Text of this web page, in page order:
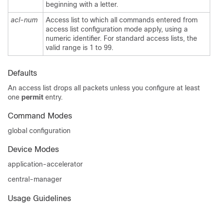
beginning with a letter.
acl-num
Access list to which all commands entered from
access list configuration mode apply, using a
numeric identifier. For standard access lists, the
valid range is 1 to 99.
Defaults
An access list drops all packets unless you configure at least
one permit entry.
Command Modes
global configuration
Device Modes
application-accelerator
central-manager
Usage Guidelines